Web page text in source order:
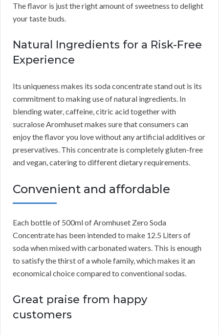
The flavor is just the right amount of sweetness to delight
your taste buds.
Natural Ingredients for a Risk-Free
Experience
Its uniqueness makes its soda concentrate stand out is its
commitment to making use of natural ingredients. In
blending water, caffeine, citric acid together with
sucralose Aromhuset makes sure that consumers can
enjoy the flavor you love without any artificial additives or
preservatives. This concentrate is completely gluten-free
and vegan, catering to different dietary requirements.
Convenient and affordable
Each bottle of 500ml of Aromhuset Zero Soda
Concentrate has been intended to make 12.5 Liters of
soda when mixed with carbonated waters. This is enough
to satisfy the thirst of a whole family, which makes it an
economical choice compared to conventional sodas.
Great praise from happy
customers